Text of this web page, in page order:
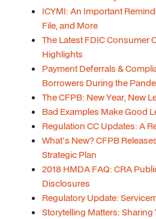
ICYMI: An Important
File, and More
The Latest FDIC Consumer
Highlights
Payment Deferrals &
Borrowers During the
The CFPB: New Year, New
Bad Examples Make Good
Regulation CC Updates: A
What's New? CFPB
Strategic Plan
2018 HMDA FAQ: CRA
Disclosures
Regulatory Update:
Storytelling Matters: Sharing